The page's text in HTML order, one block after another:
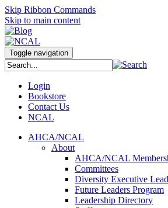
Skip Ribbon Commands
Skip to main content
Toggle navigation
Login
Bookstore
Contact Us
NCAL
AHCA/NCAL
About
AHCA/NCAL
Committees
Diversity Executive
Future Leaders Program
Leadership Directory